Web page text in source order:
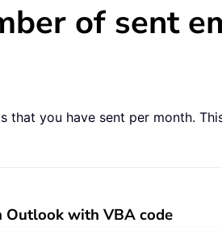
of sent
that you have sent per month.
Outlook with VBA code